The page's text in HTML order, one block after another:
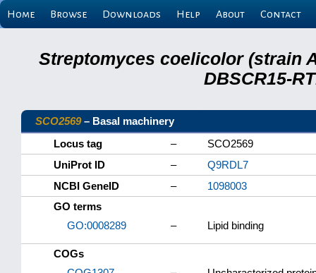
Home Browse Downloads Help About Contact
Streptomyces coelicolor (strain
DBSCR15-
SCO2569– Basal machinery
Locus tag
–
SCO2569
UniProt ID
–
Q9RDL7
NCBI GeneID
–
1098003
GO terms
GO:0008289
– Lipid binding
COGs